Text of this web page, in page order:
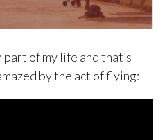
of my life and that’s
by the act of flying: